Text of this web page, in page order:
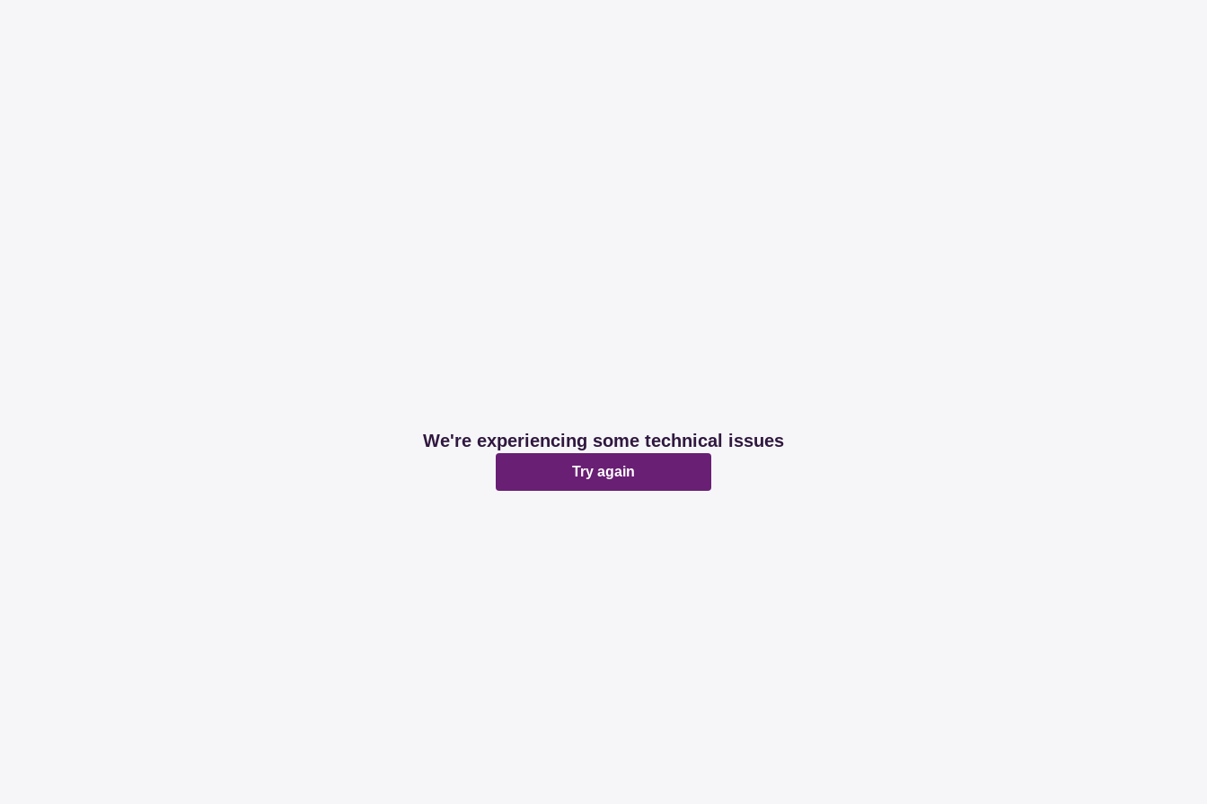
We're experiencing some technical issues
Try again